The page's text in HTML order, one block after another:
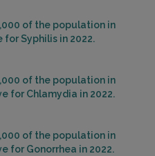
of the population in
Syphilis in 2022.
of the population in
for Chlamydia in 2022.
of the population in
for Gonorrhea in 2022.